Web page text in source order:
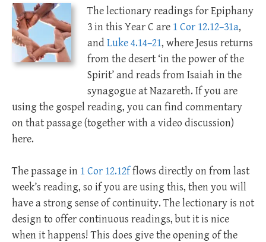
The lectionary readings for Epiphany
3 in this Year C are 1 Cor 12.12–31a,
and Luke 4.14–21, where Jesus returns
from the desert ‘in the power of the
Spirit’ and reads from Isaiah in the
synagogue at Nazareth. If you are
using the gospel reading, you can find commentary
on that passage (together with a video discussion)
here.
The passage in 1 Cor 12.12fflows directly on from last
week’s reading, so if you are using this, then you will
have a strong sense of continuity. The lectionary is not
design to offer continuous readings, but it is nice
when it happens! This does give the opening of the